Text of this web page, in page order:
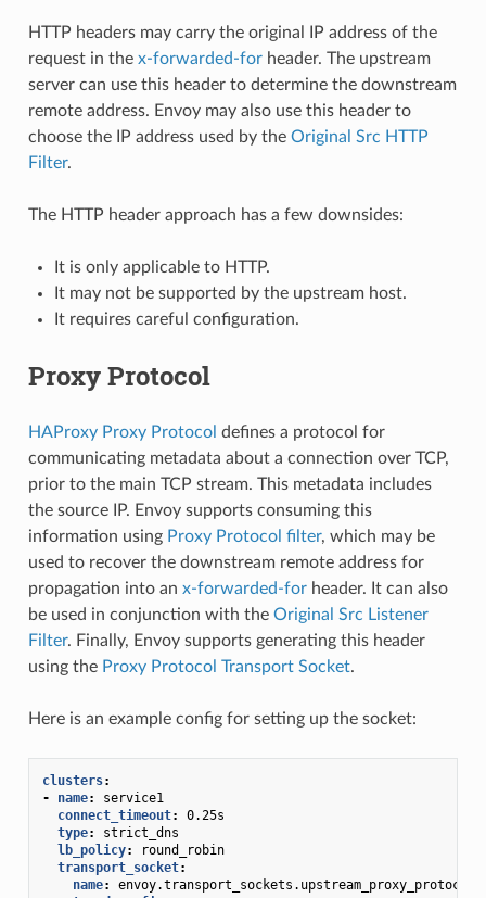
HTTP headers may carry the original IP address of the
request in the x-forwarded-forheader. The upstream
server can use this header to determine the downstream
remote address. Envoy may also use this header to
choose the IP address used by the Original Src HTTP
Filter.
The HTTP header approach has a few downsides:
It is only applicable to HTTP.
It may not be supported by the upstream host.
It requires careful configuration.
Proxy Protocol
HAProxy Proxy Protocol defines a protocol for
communicating metadata about a connection over TCP,
prior to the main TCP stream. This metadata includes
the source IP. Envoy supports consuming this
information using Proxy Protocol filter, which may be
used to recover the downstream remote address for
propagation into an x-forwarded-forheader. It can also
be used in conjunction with the Original Src Listener
Filter. Finally, Envoy supports generating this header
using the Proxy Protocol Transport Socket.
Here is an example config for setting up the socket:
clusters:
-
name:
service1
connect_timeout:
0.25s
type:
strict_dns
lb_policy:
round_robin
transport_socket:
name:
envoy.transport_sockets.upstream_proxy_protocol